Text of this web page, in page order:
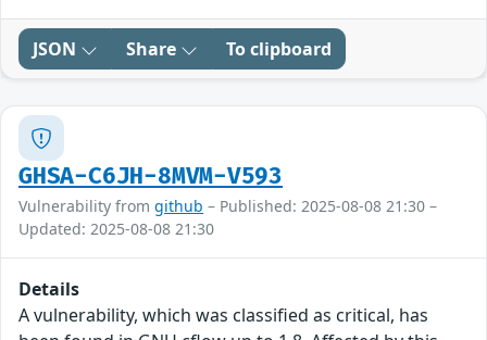
JSON Share To clipboard
GHSA-C6JH-8MVM-V593
Vulnerability from github – Published: 2025-08-08 21:30 –
Updated: 2025-08-08 21:30
Details
A vulnerability, which was classified as critical, has